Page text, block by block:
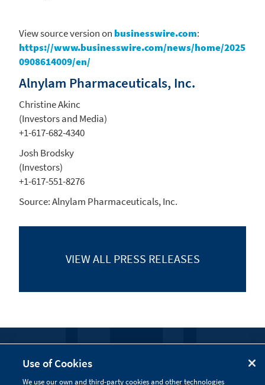
View source version on businesswire.com:
https://www.businesswire.com/news/home/2025
0908614009/en/
Alnylam Pharmaceuticals, Inc.
Christine Akinc
(Investors and Media)
+1-617-682-4340
Josh Brodsky
(Investors)
+1-617-551-8276
Source:Alnylam Pharmaceuticals, Inc.
VIEW ALL PRESS RELEASES
FOLLOW US
Use of Cookies
We use our own and third-party cookies and other technologies